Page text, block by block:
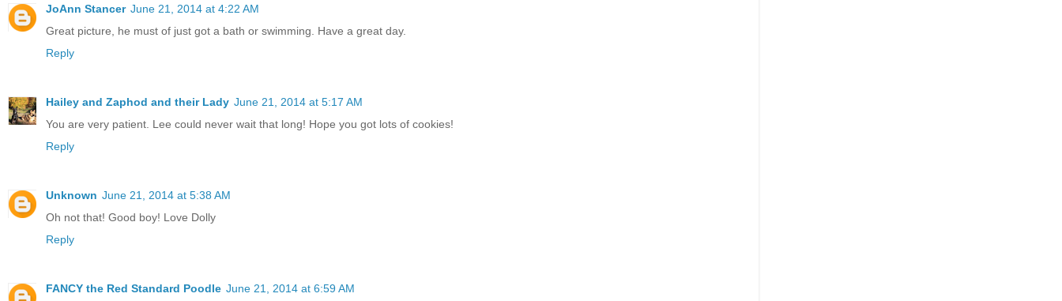
JoAnn Stancer June 21, 2014 at 4:22 AM
Great picture, he must of just got a bath or swimming. Have a great day.
Reply
Hailey and Zaphod and their Lady June 21, 2014 at 5:17 AM
You are very patient. Lee could never wait that long! Hope you got lots of cookies!
Reply
Unknown June 21, 2014 at 5:38 AM
Oh not that! Good boy! Love Dolly
Reply
FANCY the Red Standard Poodle June 21, 2014 at 6:59 AM